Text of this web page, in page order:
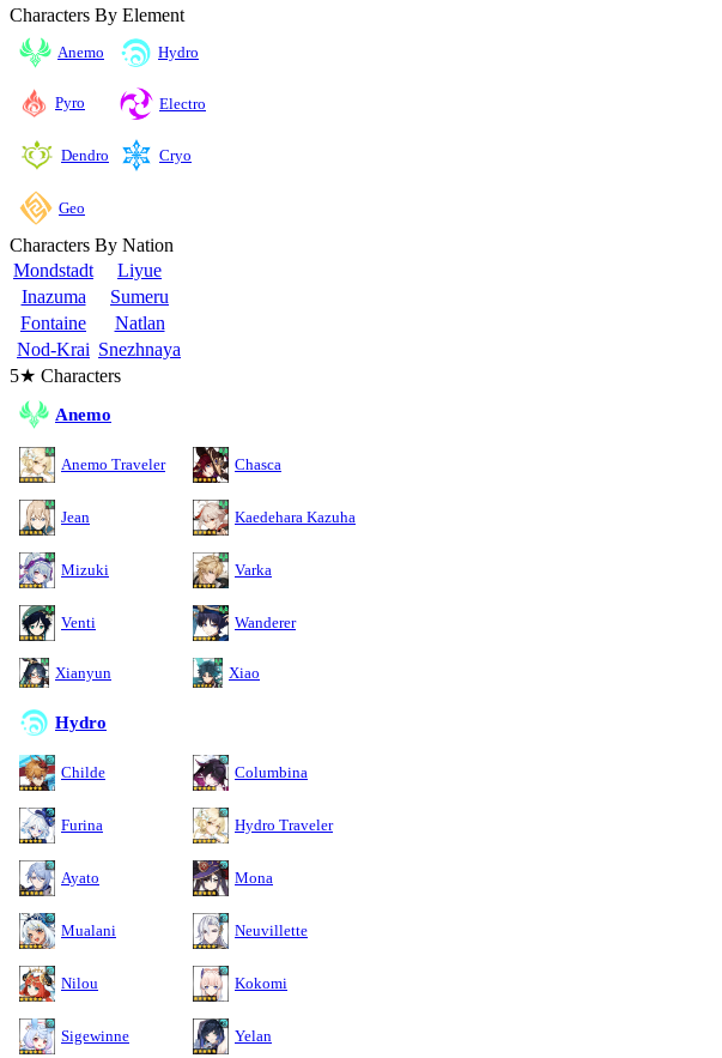
Characters By Element
Anemo Hydro
Pyro Electro
Dendro Cryo
Geo
Characters By Nation
Mondstadt
Liyue
Inazuma
Sumeru
Fontaine
Natlan
Nod-Krai Snezhnaya
5★ Characters
Anemo
Anemo Traveler Chasca
Jean Kaedehara Kazuha
Mizuki Varka
Venti Wanderer
Xianyun Xiao
Hydro
Childe Columbina
Furina Hydro Traveler
Ayato Mona
Mualani Neuvillette
Nilou Kokomi
Sigewinne Yelan